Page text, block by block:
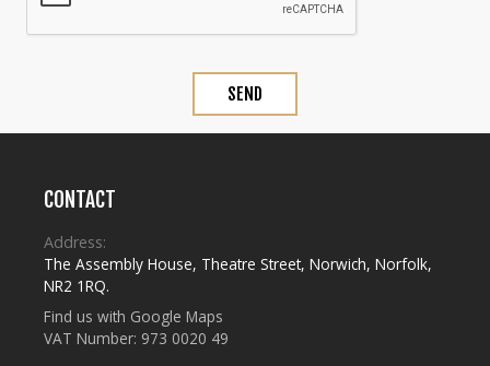
CONTACT
Address:
The Assembly House, Theatre Street, Norwich, Norfolk,
NR2 1RQ.
Find us with Google Maps
VAT Number: 973 0020 49